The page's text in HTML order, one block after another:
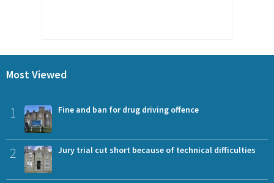
Most Viewed
1 Fine and ban for drug driving offence
2 Jury trial cut short because of technical difficulties